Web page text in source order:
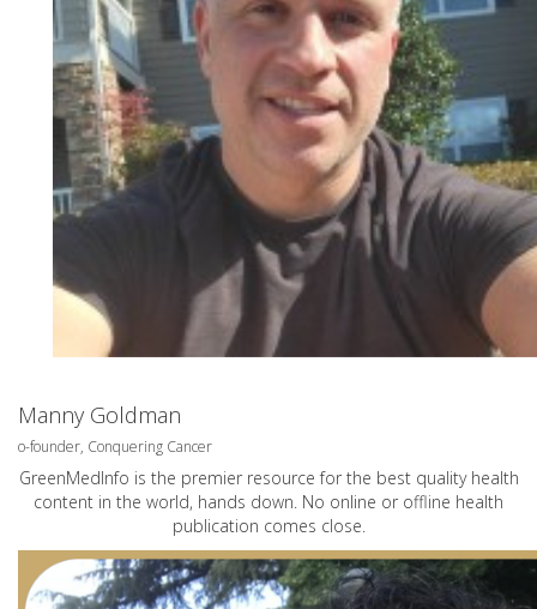
Manny Goldman
o-founder, Conquering Cancer
GreenMedInfo is the premier resource for the best quality health
content in the world, hands down. No online or offline health
publication comes close.